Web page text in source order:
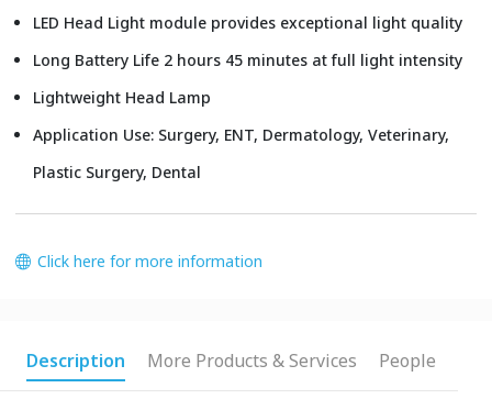
LED Head Light module provides exceptional light quality
Long Battery Life 2 hours 45 minutes at full light intensity
Lightweight Head Lamp
Application Use: Surgery, ENT, Dermatology, Veterinary,
Plastic Surgery, Dental
Click here for more information
Description More Products & Services People